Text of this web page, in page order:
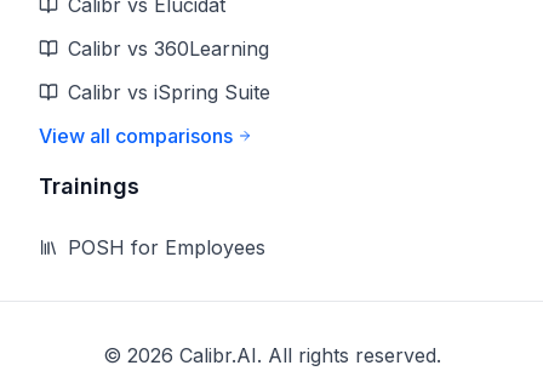
Calibr vs Elucidat
Calibr vs 360Learning
Calibr vs iSpring Suite
View all comparisons
Trainings
POSH for Employees
© 2026 Calibr.AI. All rights reserved.